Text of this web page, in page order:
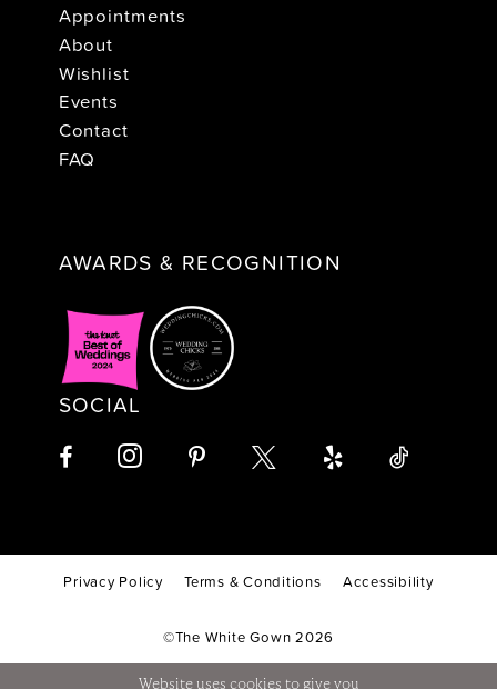
Appointments
About
Wishlist
Events
Contact
FAQ
AWARDS & RECOGNITION
SOCIAL
Privacy Policy Terms & Conditions Accessibility
©The White Gown 2026
Website uses cookies to give you